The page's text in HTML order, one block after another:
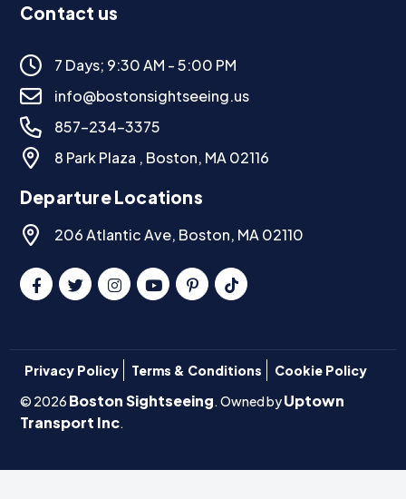
Contact us
7 Days; 9:30 AM - 5:00 PM
info@bostonsightseeing.us
857-234-3375
8 Park Plaza , Boston, MA 02116
Departure Locations
206 Atlantic Ave, Boston, MA 02110
Privacy Policy Terms & Conditions
Cookie Policy
© 2026 Boston Sightseeing. Owned byUptown
Transport Inc.